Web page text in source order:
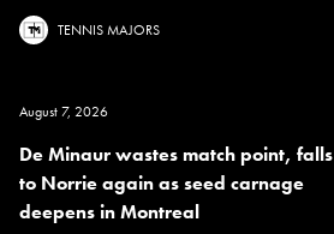
TENNIS MAJORS
August 7, 2026
De Minaur wastes match point, falls
to Norrie again as seed carnage
deepens in Montreal